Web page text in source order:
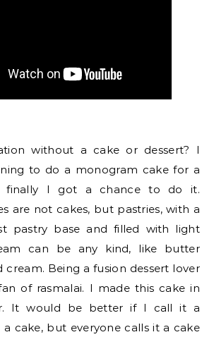
without a cake or dessert? I
to do a monogram cake for a
finally I got a chance to do it.
are not cakes, but pastries, with a
pastry base and filled with light
can be any kind, like butter
Being a fusion dessert lover
of rasmalai. I made this cake in
It would be better if I call it a
cake, but everyone calls it a cake